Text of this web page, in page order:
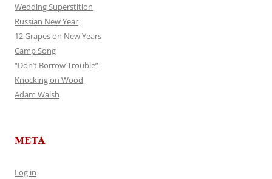
Wedding Superstition
Russian New Year
12 Grapes on New Years
Camp Song
“Don’t Borrow Trouble”
Knocking on Wood
Adam Walsh
META
Log in